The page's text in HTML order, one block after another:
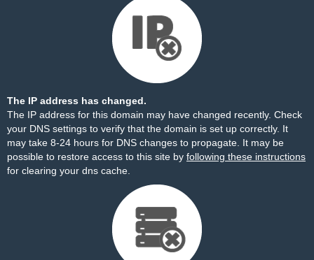
The IP address has changed.
The IP address for this domain may have changed recently. Check
your DNS settings to verify that the domain is set up correctly. It
may take 8-24 hours for DNS changes to propagate. It may be
possible to restore access to this site by following these instructions
for clearing your dns cache.